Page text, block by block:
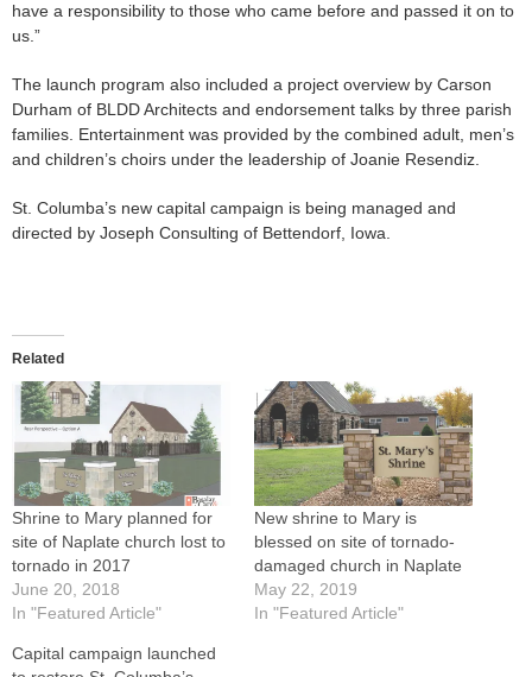
have a responsibility to those who came before and passed it on to
us.”
The launch program also included a project overview by Carson
Durham of BLDD Architects and endorsement talks by three parish
families. Entertainment was provided by the combined adult, men’s
and children’s choirs under the leadership of Joanie Resendiz.
St. Columba’s new capital campaign is being managed and
directed by Joseph Consulting of Bettendorf, Iowa.
Related
Shrine to Mary planned for
site of Naplate church lost to
tornado in 2017
June 20, 2018
In "Featured Article"
New shrine to Mary is
blessed on site of tornado-
damaged church in Naplate
May 22, 2019
In "Featured Article"
Capital campaign launched